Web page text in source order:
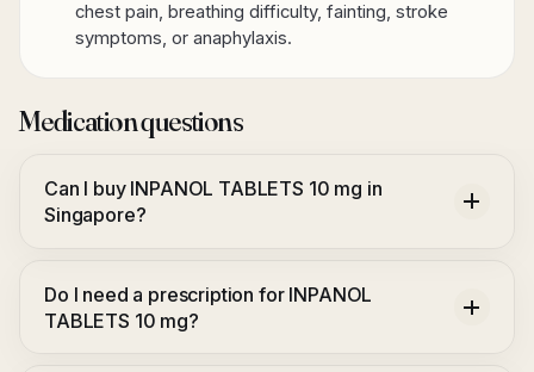
chest pain, breathing difficulty, fainting, stroke
symptoms, or anaphylaxis.
Medication questions
Can I buy INPANOL TABLETS 10 mg in
Singapore?
Do I need a prescription for INPANOL
TABLETS 10 mg?